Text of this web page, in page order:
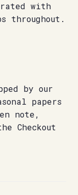
with
throughout.
by our
papers
note,
Checkout